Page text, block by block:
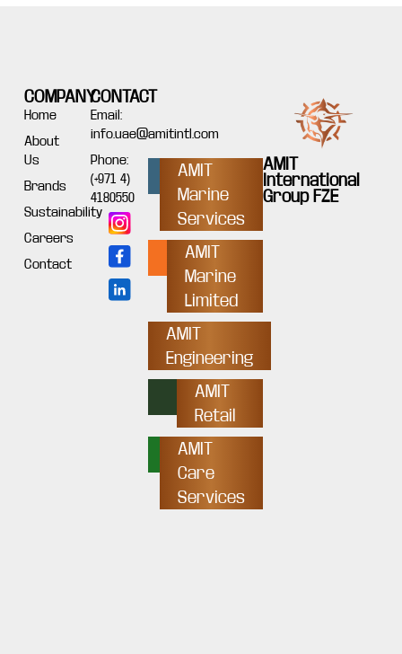
AMIT
International
Group FZE
COMPANY
Home
About
Us
Brands
Sustainability
Careers
Contact
CONTACT
Email:
info.uae@amitintl.com
Phone:
(+971 4)
4180550
AMIT
Marine
Services
AMIT
Marine
Limited
AMIT
Engineering
AMIT
Retail
AMIT
Care
Services